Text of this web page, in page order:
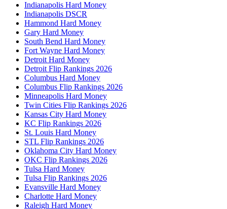
Indianapolis Hard Money
Indianapolis DSCR
Hammond Hard Money
Gary Hard Money
South Bend Hard Money
Fort Wayne Hard Money
Detroit Hard Money
Detroit Flip Rankings 2026
Columbus Hard Money
Columbus Flip Rankings 2026
Minneapolis Hard Money
Twin Cities Flip Rankings 2026
Kansas City Hard Money
KC Flip Rankings 2026
St. Louis Hard Money
STL Flip Rankings 2026
Oklahoma City Hard Money
OKC Flip Rankings 2026
Tulsa Hard Money
Tulsa Flip Rankings 2026
Evansville Hard Money
Charlotte Hard Money
Raleigh Hard Money